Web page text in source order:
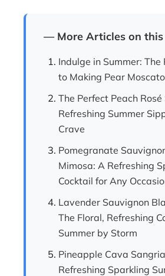
— More Articles on
Indulge in Summer: The
to Making Pear
The Perfect Peach
Refreshing Summer
Crave
Pomegranate
Mimosa: A Refreshing
Cocktail for Any
Lavender Sauvignon
The Floral, Refreshing
Summer by Storm
Pineapple Cava
Refreshing Sparkling